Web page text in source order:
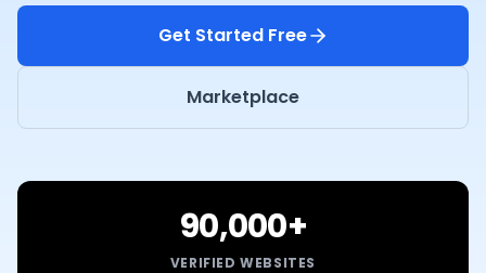
Get Started Free
Marketplace
90,000+
VERIFIED WEBSITES